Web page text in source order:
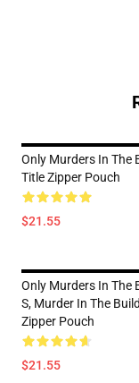
Only Murders In The
Title Zipper Pouch
$21.55
Only Murders In The
S, Murder In The
Zipper Pouch
$21.55